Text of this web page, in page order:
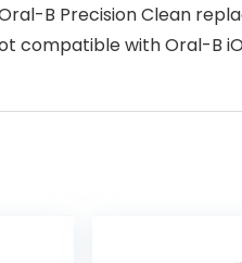
Oral-B Precision Clean
compatible with Oral-B